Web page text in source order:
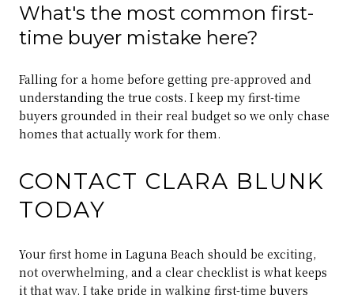
What's the most common first-
time buyer mistake here?
Falling for a home before getting pre-approved and
understanding the true costs. I keep my first-time
buyers grounded in their real budget so we only chase
homes that actually work for them.
CONTACT CLARA BLUNK
TODAY
Your first home in Laguna Beach should be exciting,
not overwhelming, and a clear checklist is what keeps
it that way. I take pride in walking first-time buyers